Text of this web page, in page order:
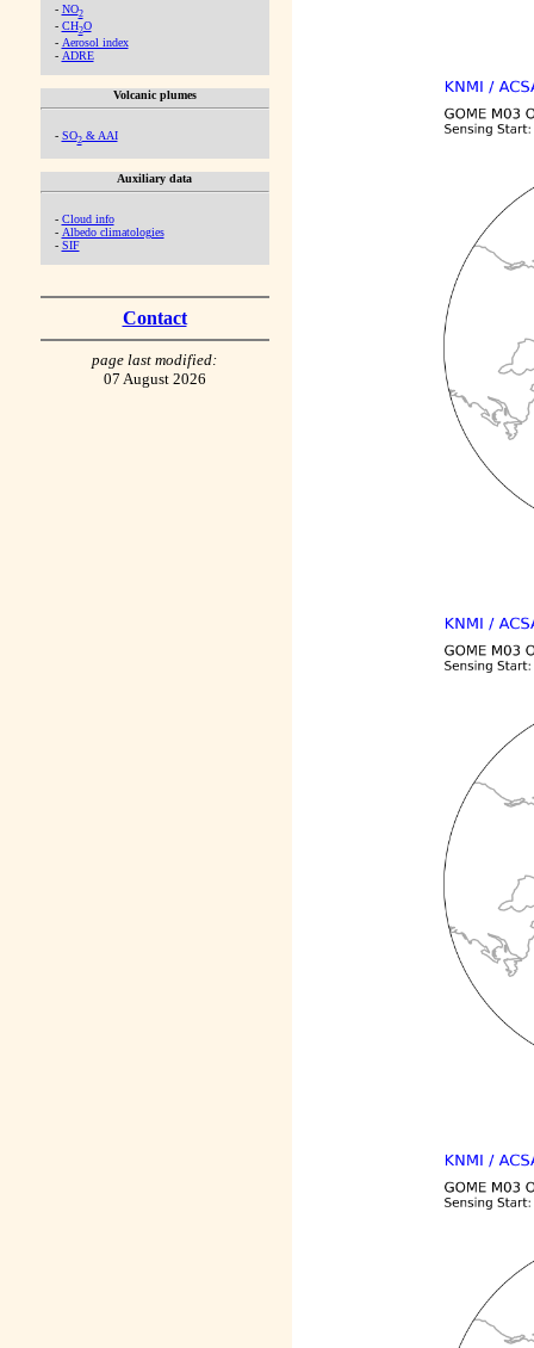
- NO2
- CH2O
- Aerosol index
- ADRE
Volcanic plumes
- SO2& AAI
Auxiliary data
- Cloud info
- Albedo climatologies
- SIF
Contact
page last modified:
07 August 2026